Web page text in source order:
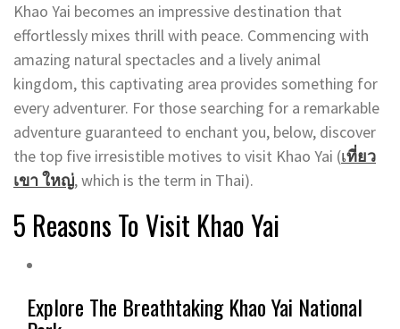
Khao Yai becomes an impressive destination that
effortlessly mixes thrill with peace. Commencing with
amazing natural spectacles and a lively animal
kingdom, this captivating area provides something for
every adventurer. For those searching for a remarkable
adventure guaranteed to enchant you, below, discover
the top five irresistible motives to visit Khao Yai (เที่ยว
เขา ใหญ่, which is the term in Thai).
5 Reasons To Visit Khao Yai
Explore The Breathtaking Khao Yai National